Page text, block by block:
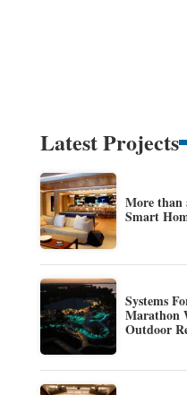
Latest Projects
More than
Smart
Systems
Marathon
Outdoor